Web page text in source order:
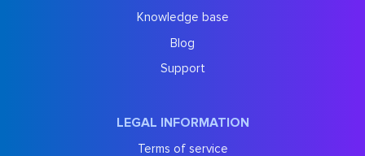
Knowledge base
Blog
Support
LEGAL INFORMATION
Terms of service